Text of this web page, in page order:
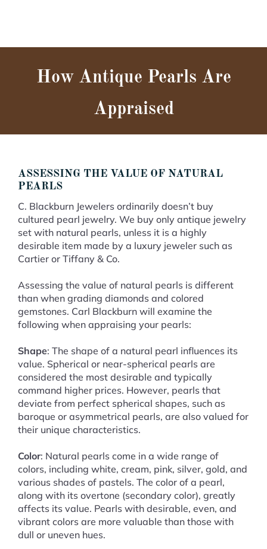
How Antique Pearls Are
Appraised
ASSESSING THE VALUE OF NATURAL
PEARLS
C. Blackburn Jewelers ordinarily doesn’t buy
cultured pearl jewelry. We buy only antique jewelry
set with natural pearls, unless it is a highly
desirable item made by a luxury jeweler such as
Cartier or Tiffany & Co.
Assessing the value of natural pearls is different
than when grading diamonds and colored
gemstones. Carl Blackburn will examine the
following when appraising your pearls:
Shape: The shape of a natural pearl influences its
value. Spherical or near-spherical pearls are
considered the most desirable and typically
command higher prices. However, pearls that
deviate from perfect spherical shapes, such as
baroque or asymmetrical pearls, are also valued for
their unique characteristics.
Color: Natural pearls come in a wide range of
colors, including white, cream, pink, silver, gold, and
various shades of pastels. The color of a pearl,
along with its overtone (secondary color), greatly
affects its value. Pearls with desirable, even, and
vibrant colors are more valuable than those with
dull or uneven hues.